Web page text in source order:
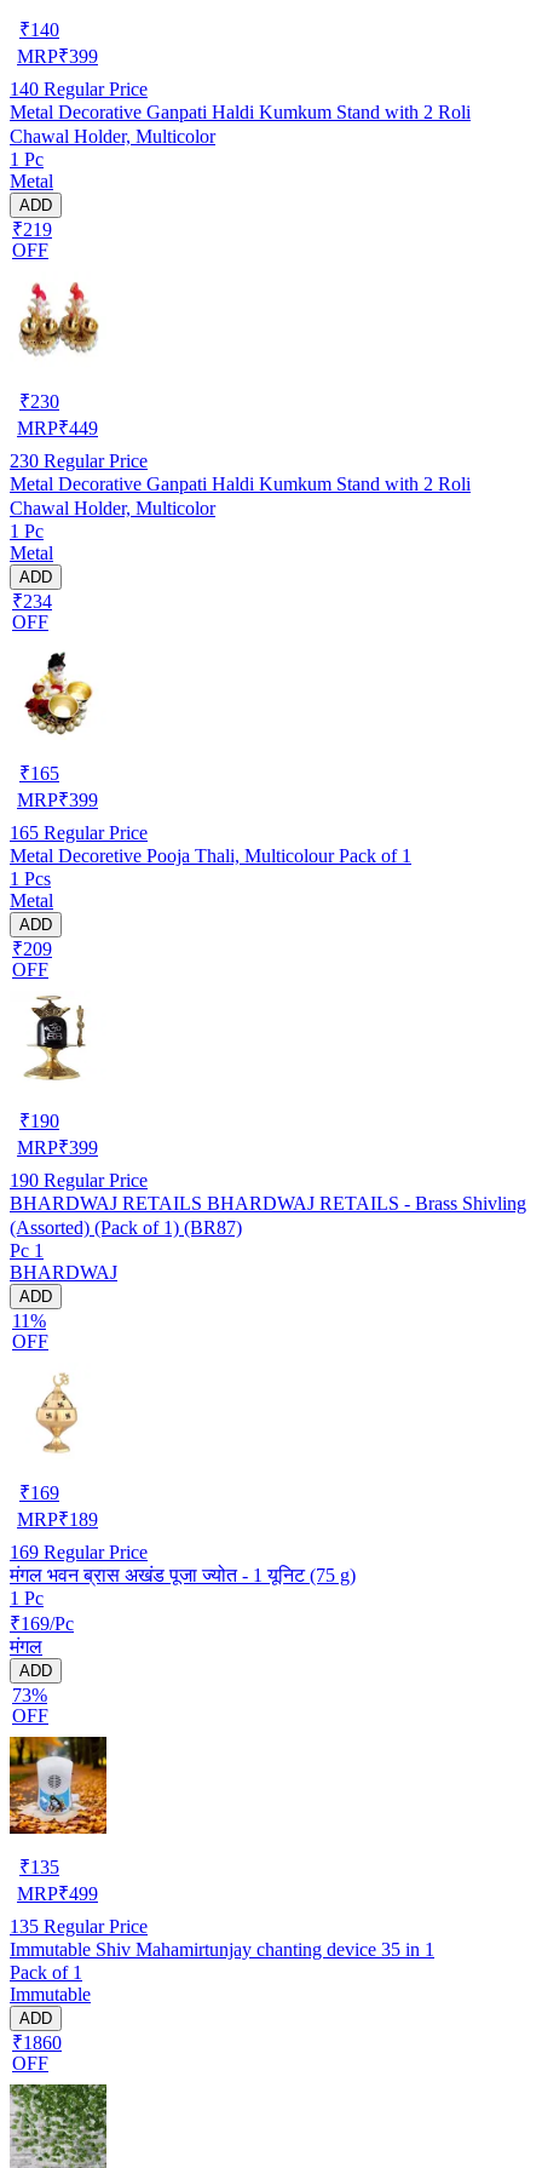
₹140
MRP₹399
140 Regular Price
Metal Decorative Ganpati Haldi Kumkum Stand with 2 Roli
Chawal Holder, Multicolor
1 Pc
Metal
ADD
₹219
OFF
₹230
MRP₹449
230 Regular Price
Metal Decorative Ganpati Haldi Kumkum Stand with 2 Roli
Chawal Holder, Multicolor
1 Pc
Metal
ADD
₹234
OFF
₹165
MRP₹399
165 Regular Price
Metal Decoretive Pooja Thali, Multicolour Pack of 1
1 Pcs
Metal
ADD
₹209
OFF
₹190
MRP₹399
190 Regular Price
BHARDWAJ RETAILS BHARDWAJ RETAILS - Brass Shivling
(Assorted) (Pack of 1) (BR87)
Pc 1
BHARDWAJ
ADD
11%
OFF
₹169
MRP₹189
169 Regular Price
मंगल भवन ब्रास अखंड पूजा ज्योत - 1 यूनिट (75 g)
1 Pc
₹169/Pc
मंगल
ADD
73%
OFF
₹135
MRP₹499
135 Regular Price
Immutable Shiv Mahamirtunjay chanting device 35 in 1
Pack of 1
Immutable
ADD
₹1860
OFF